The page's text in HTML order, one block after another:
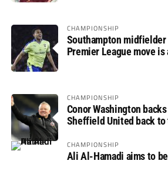
CHAMPIONSHIP
Southampton midfielder
Premier League move
CHAMPIONSHIP
Conor Washington
Sheffield United back to
CHAMPIONSHIP
Ali Al-Hamadi aims to